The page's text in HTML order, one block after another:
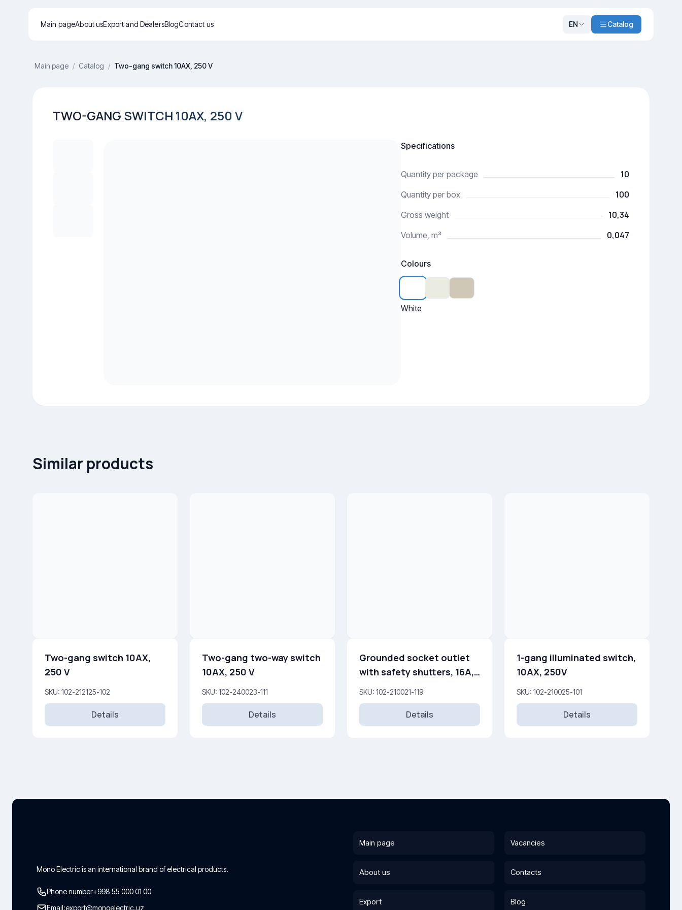
Main pageAbout usExport and DealersBlogContact us EN Catalog
Main page / Catalog / Two-gang switch 10AX, 250 V
TWO-GANG SWITCH 10AX, 250 V
Specifications
Quantity per package 10
Quantity per box 100
Gross weight 10,34
Volume, m³ 0,047
Colours
White
Similar products
Two-gang switch 10AX,
250 V
SKU: 102-212125-102
Details
Two-gang two-way switch
10AX, 250 V
SKU: 102-240023-111
Details
Grounded socket outlet
with safety shutters, 16A,
250V
SKU: 102-210021-119
Details
1-gang illuminated switch,
10AX, 250V
SKU: 102-210025-101
Details
Mono Electric is an international brand of electrical products.
Phone number+998 55 000 01 00
Email:export@monoelectric.uz
Main page Vacancies
About us Contacts
Export Blog